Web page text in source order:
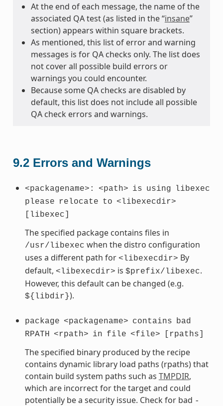
At the end of each message, the name of the
associated QA test (as listed in the “insane”
section) appears within square brackets.
As mentioned, this list of error and warning
messages is for QA checks only. The list does
not cover all possible build errors or
warnings you could encounter.
Because some QA checks are disabled by
default, this list does not include all possible
QA check errors and warnings.
9.2 Errors and Warnings
<packagename>: <path> is using
libexec
please
relocate to <libexecdir>
[libexec]
The specified package contains files in
/usr/libexec when the distro configuration
uses a different path for <libexecdir> By
default, <libexecdir> is $prefix/libexec.
However, this default can be changed (e.g.
${libdir}).
package <packagename> contains
bad
RPATH
<rpath> in file <file> [rpaths]
The specified binary produced by the recipe
contains dynamic library load paths (rpaths) that
contain build system paths such as TMPDIR,
which are incorrect for the target and could
potentially be a security issue. Check for bad -